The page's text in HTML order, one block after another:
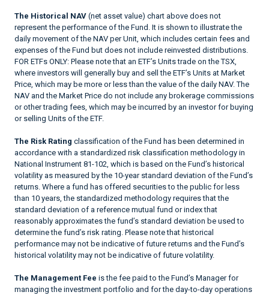
The Historical NAV (net asset value) chart above does not
represent the performance of the Fund. It is shown to illustrate the
daily movement of the NAV per Unit, which includes certain fees and
expenses of the Fund but does not include reinvested distributions.
FOR ETFs ONLY: Please note that an ETF’s Units trade on the TSX,
where investors will generally buy and sell the ETF’s Units at Market
Price, which may be more or less than the value of the daily NAV. The
NAV and the Market Price do not include any brokerage commissions
or other trading fees, which may be incurred by an investor for buying
or selling Units of the ETF.
The Risk Rating classification of the Fund has been determined in
accordance with a standardized risk classification methodology in
National Instrument 81-102, which is based on the Fund’s historical
volatility as measured by the 10-year standard deviation of the Fund’s
returns. Where a fund has offered securities to the public for less
than 10 years, the standardized methodology requires that the
standard deviation of a reference mutual fund or index that
reasonably approximates the fund’s standard deviation be used to
determine the fund’s risk rating. Please note that historical
performance may not be indicative of future returns and the Fund’s
historical volatility may not be indicative of future volatility.
The Management Fee is the fee paid to the Fund’s Manager for
managing the investment portfolio and for the day-to-day operations